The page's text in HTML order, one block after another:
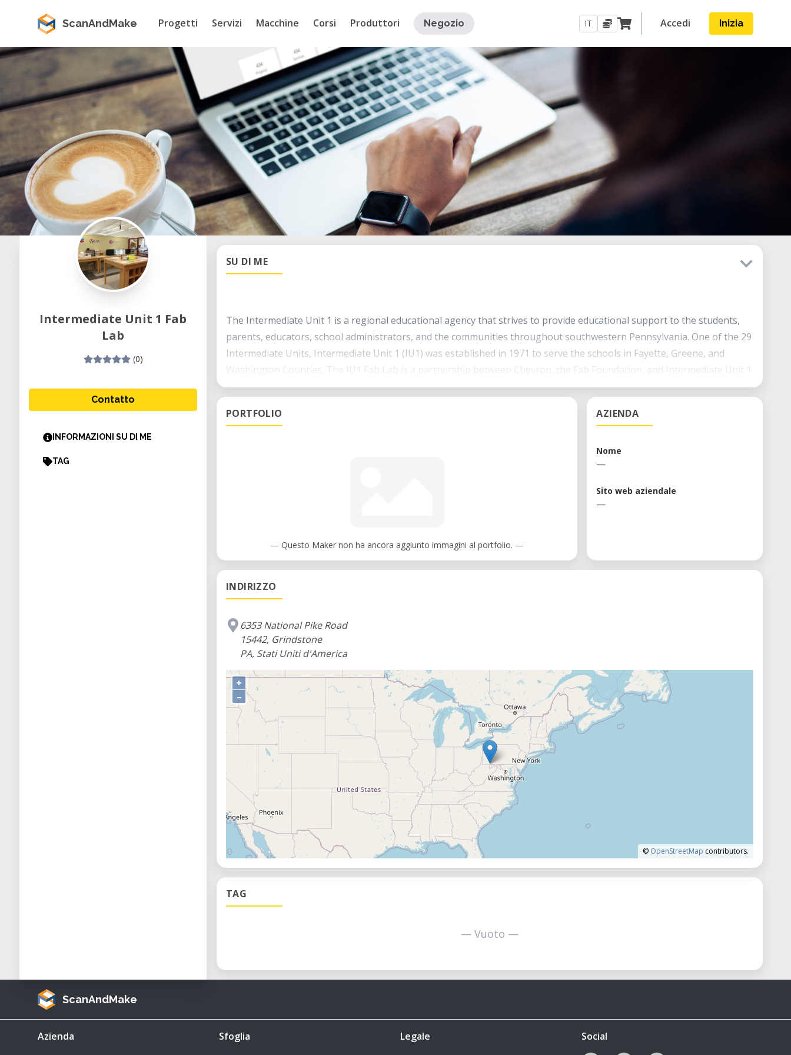
ScanAndMake Progetti Servizi Macchine Corsi Produttori Negozio IT Accedi Inizia
Intermediate Unit 1 Fab
Lab
(0)
Contatto
INFORMAZIONI SU DI ME
TAG
SU DI ME
The Intermediate Unit 1 is a regional educational agency that strives to provide educational support to the students,
parents, educators, school administrators, and the communities throughout southwestern Pennsylvania. One of the 29
Intermediate Units, Intermediate Unit 1 (IU1) was established in 1971 to serve the schools in Fayette, Greene, and
Washington Counties. The IU1 Fab Lab is a partnership between Chevron, the Fab Foundation, and Intermediate Unit 1
to provide digital fabrication curriculum towards k-12 students, teachers, and communities in the region.
PORTFOLIO
— Questo Maker non ha ancora aggiunto immagini al portfolio. —
AZIENDA
Nome
—
Sito web aziendale
—
INDIRIZZO
6353 National Pike Road
15442, Grindstone
PA, Stati Uniti d'America
+
–
© OpenStreetMap contributors.
TAG
— Vuoto —
ScanAndMake
Azienda Sfoglia Legale Social